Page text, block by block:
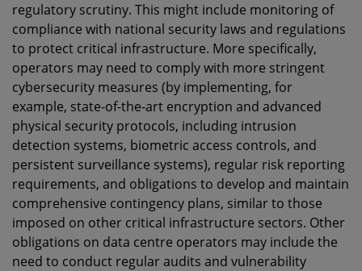
regulatory scrutiny. This might include monitoring of
compliance with national security laws and regulations
to protect critical infrastructure. More specifically,
operators may need to comply with more stringent
cybersecurity measures (by implementing, for
example, state-of-the-art encryption and advanced
physical security protocols, including intrusion
detection systems, biometric access controls, and
persistent surveillance systems), regular risk reporting
requirements, and obligations to develop and maintain
comprehensive contingency plans, similar to those
imposed on other critical infrastructure sectors. Other
obligations on data centre operators may include the
need to conduct regular audits and vulnerability